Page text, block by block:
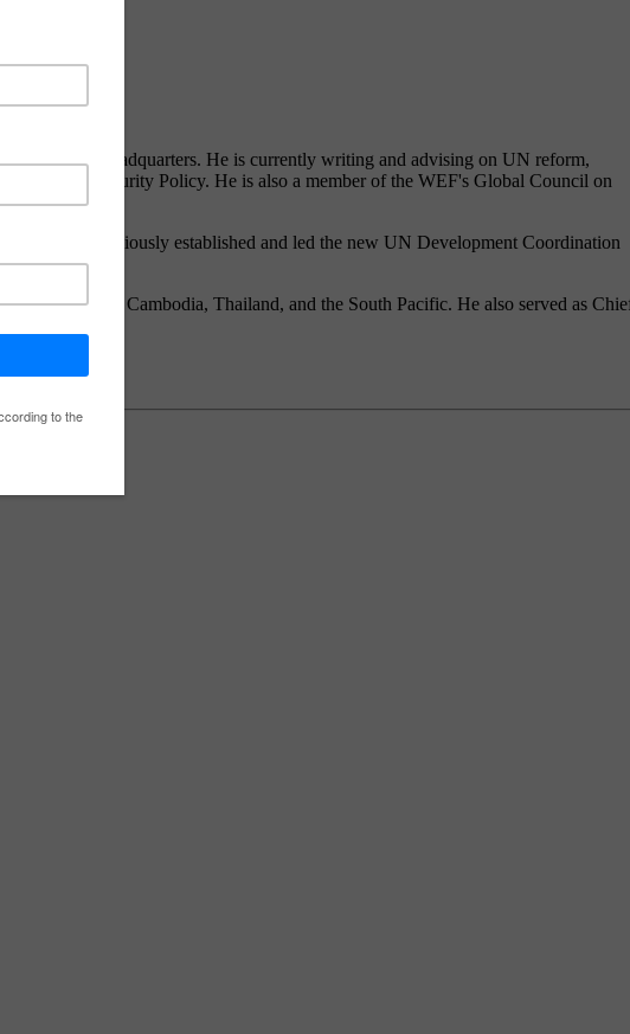
roles at headquarters. He is currently writing and advising on UN reform,
for Security Policy. He is also a member of the WEF's Global Council on
He previously established and led the new UN Development Coordination
Kosovo, Cambodia, Thailand, and the South Pacific. He also served as